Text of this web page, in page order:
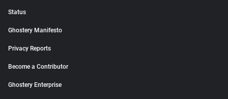
Status
Ghostery Manifesto
Privacy Reports
Become a Contributor
Ghostery Enterprise